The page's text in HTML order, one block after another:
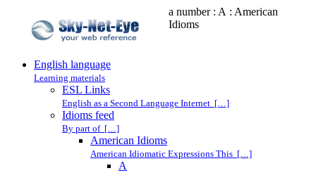
a number : A : American
Idioms
English language
Learning materials
ESL Links
English as a Second Language Internet […]
Idioms feed
By part of […]
American Idioms
American Idiomatic Expressions This […]
A